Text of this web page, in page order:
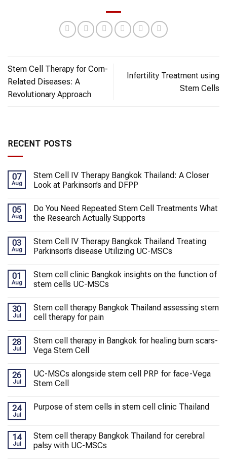
Stem Cell Therapy for Corn-
Related Diseases: A
Revolutionary Approach
Infertility Treatment using
Stem Cells
RECENT POSTS
07
Aug
Stem Cell IV Therapy Bangkok Thailand: A Closer
Look at Parkinson’s and DFPP
05
Aug
Do You Need Repeated Stem Cell Treatments What
the Research Actually Supports
03
Aug
Stem Cell IV Therapy Bangkok Thailand Treating
Parkinson’s disease Utilizing UC-MSCs
01
Aug
Stem cell clinic Bangkok insights on the function of
stem cells UC-MSCs
30
Jul
Stem cell therapy Bangkok Thailand assessing stem
cell therapy for pain
28
Jul
Stem cell therapy in Bangkok for healing burn scars-
Vega Stem Cell
26
Jul
UC-MSCs alongside stem cell PRP for face-Vega
Stem Cell
24
Jul
Purpose of stem cells in stem cell clinic Thailand
14
Jul
Stem cell therapy Bangkok Thailand for cerebral
palsy with UC-MSCs